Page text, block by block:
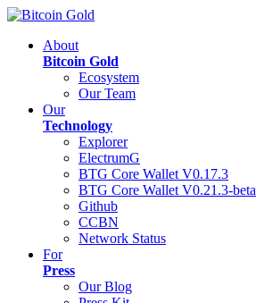
About
Bitcoin Gold
Ecosystem
Our Team
Our
Technology
Explorer
ElectrumG
BTG Core Wallet V0.17.3
BTG Core Wallet V0.21.3-beta
Github
CCBN
Network Status
For
Press
Our Blog